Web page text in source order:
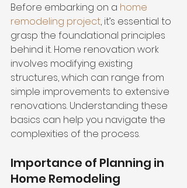
Before embarking on a home
remodeling project, it’s essential to
grasp the foundational principles
behind it. Home renovation work
involves modifying existing
structures, which can range from
simple improvements to extensive
renovations. Understanding these
basics can help you navigate the
complexities of the process.
Importance of Planning in
Home Remodeling